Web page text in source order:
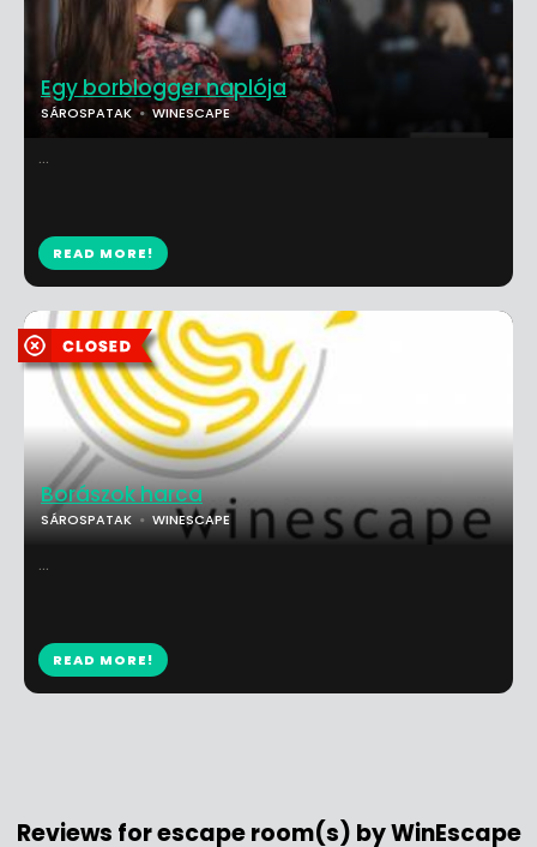
Egy borblogger naplója
SÁROSPATAK WINESCAPE
...
READ MORE!
Borászok harca
SÁROSPATAK WINESCAPE
...
READ MORE!
Reviews for escape room(s) by WinEscape